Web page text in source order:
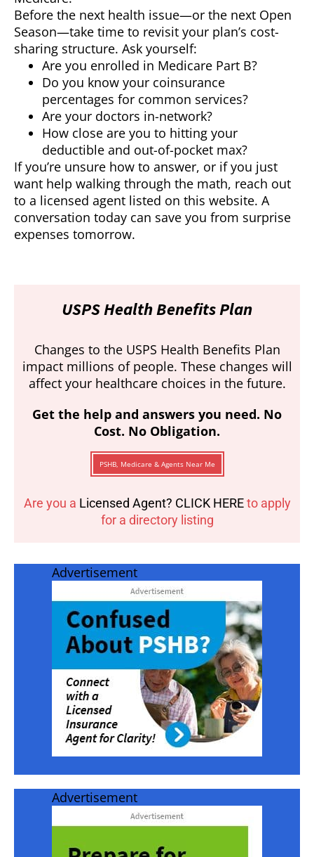
Before the next health issue—or the next Open
Season—take time to revisit your plan’s cost-
sharing structure. Ask yourself:
Are you enrolled in Medicare Part B?
Do you know your coinsurance
percentages for common services?
Are your doctors in-network?
How close are you to hitting your
deductible and out-of-pocket max?
If you’re unsure how to answer, or if you just
want help walking through the math, reach out
to a licensed agent listed on this website. A
conversation today can save you from surprise
expenses tomorrow.
USPS Health Benefits Plan
Changes to the USPS Health Benefits Plan
impact millions of people. These changes will
affect your healthcare choices in the future.
Get the help and answers you need. No
Cost. No Obligation.
PSHB, Medicare & Agents Near Me
Are you a Licensed Agent? CLICK HEREto apply
for a directory listing
Advertisement
Advertisement